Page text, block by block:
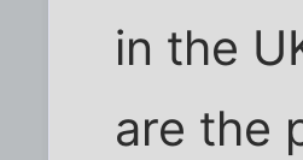
in the
are the